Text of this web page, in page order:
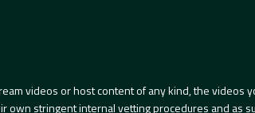
videos or host content of any kind, the
stringent internal vetting procedures and as